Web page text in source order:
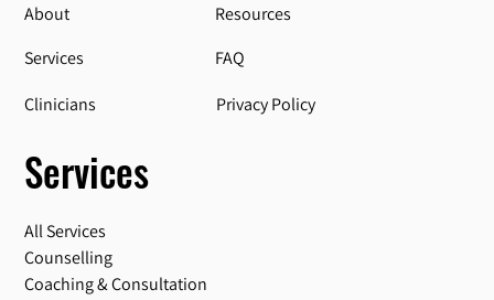
About
Services
Clinicians
Resources
FAQ
Privacy Policy
Services
All Services
Counselling
Coaching & Consultation